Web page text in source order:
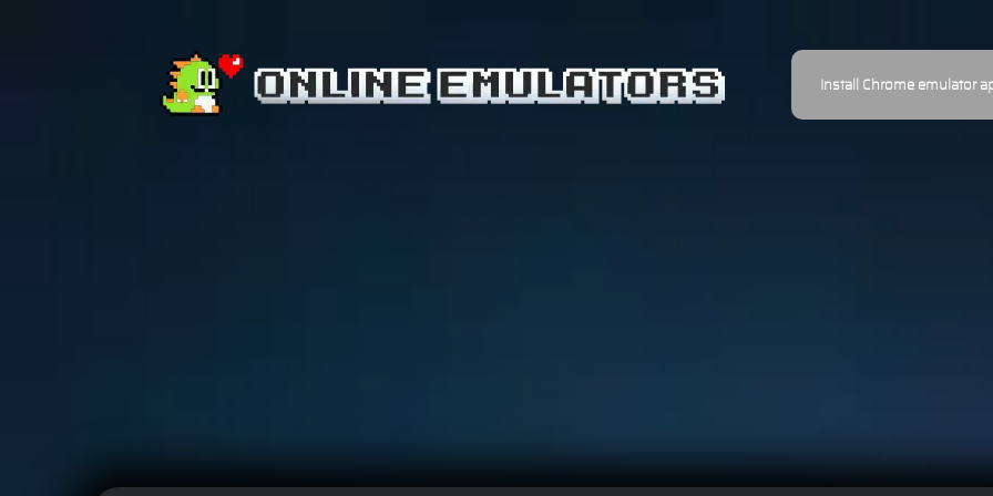
Install Chrome emulator